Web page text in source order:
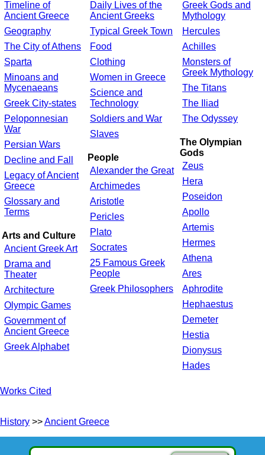
Timeline of
Ancient Greece
Geography
The City of Athens
Sparta
Minoans and
Mycenaeans
Greek City-states
Peloponnesian
War
Persian Wars
Decline and Fall
Legacy of Ancient
Greece
Glossary and
Terms
Arts and Culture
Ancient Greek Art
Drama and
Theater
Architecture
Olympic Games
Government of
Ancient Greece
Greek Alphabet
Daily Lives of the
Ancient Greeks
Typical Greek Town
Food
Clothing
Women in Greece
Science and
Technology
Soldiers and War
Slaves
People
Alexander the Great
Archimedes
Aristotle
Pericles
Plato
Socrates
25 Famous Greek
People
Greek Philosophers
Greek Gods and
Mythology
Hercules
Achilles
Monsters of
Greek Mythology
The Titans
The Iliad
The Odyssey
The Olympian
Gods
Zeus
Hera
Poseidon
Apollo
Artemis
Hermes
Athena
Ares
Aphrodite
Hephaestus
Demeter
Hestia
Dionysus
Hades
Works Cited
History >>Ancient Greece